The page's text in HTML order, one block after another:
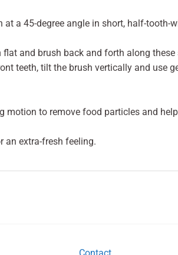
a 45-degree angle in short, half-tooth-
and brush back and forth along these
teeth, tilt the brush vertically and use
motion to remove food particles and
an extra-fresh feeling.
Contact